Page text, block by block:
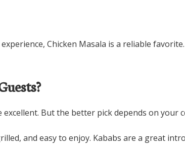
Chicken Masala is a reliable
But the better pick depends on your
and easy to enjoy. Kababs are a great